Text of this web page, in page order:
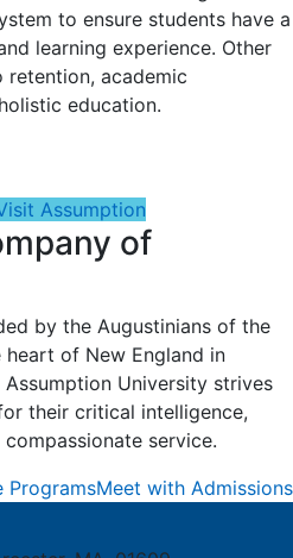
to ensure students have a
learning experience. Other
academic
education.
Assumption
of
by the Augustinians of the
of New England in
Assumption University strives
their critical intelligence,
service.
ProgramsMeet with Admissions